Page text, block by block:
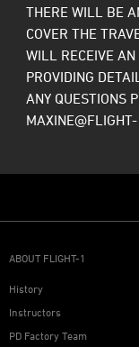
THERE WILL BE
COVER THE
WILL RECEIVE
PROVIDING
ANY QUESTIONS
ABOUT FLIGHT-1
History
Instructors
PD Factory Team